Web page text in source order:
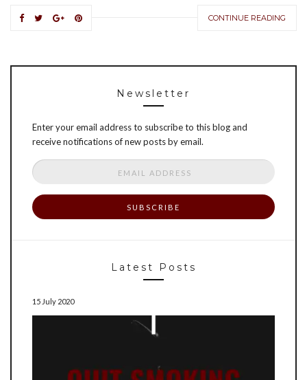
CONTINUE READING
Newsletter
Enter your email address to subscribe to this blog and
receive notifications of new posts by email.
Email
Address
Latest Posts
15 July 2020